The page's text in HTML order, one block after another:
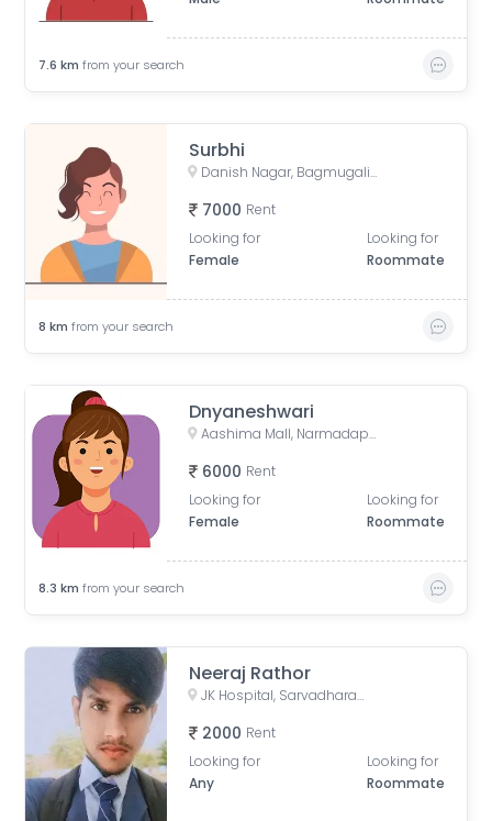
7.6 km from your search
Surbhi
Danish Nagar, Bagmugaliya, Bhopal, Madhya Pradesh, India
7000 Rent
Looking for
Female
Looking for
Roommate
8 km from your search
Dnyaneshwari
Aashima Mall, Narmadapuram Road, Danish Nagar, Bawaria Kalan, Bhopal, Madhya Pradesh, India
6000 Rent
Looking for
Female
Looking for
Roommate
8.3 km from your search
Neeraj Rathor
JK Hospital, Sarvadharam C Sector, Shirdipuram, Kolar Road, Bhopal, Madhya Pradesh, India
2000 Rent
Looking for
Any
Looking for
Roommate